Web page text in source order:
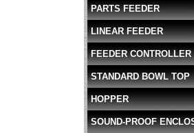
PARTS FEEDER
LINEAR FEEDER
FEEDER CONTROLLER
STANDARD BOWL TOP
HOPPER
SOUND-PROOF